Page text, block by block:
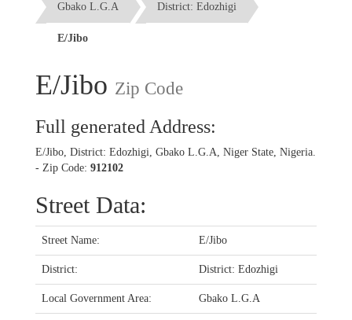
Gbako L.G.A District: Edozhigi
E/Jibo
E/Jibo Zip Code
Full generated Address:
E/Jibo, District: Edozhigi, Gbako L.G.A, Niger State, Nigeria.
- Zip Code: 912102
Street Data:
Street Name: E/Jibo
District: District: Edozhigi
Local Government Area: Gbako L.G.A